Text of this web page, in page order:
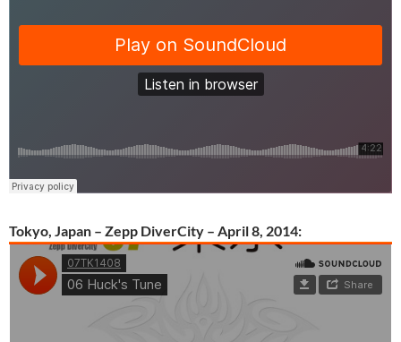
Tokyo, Japan – Zepp DiverCity – April 8, 2014: